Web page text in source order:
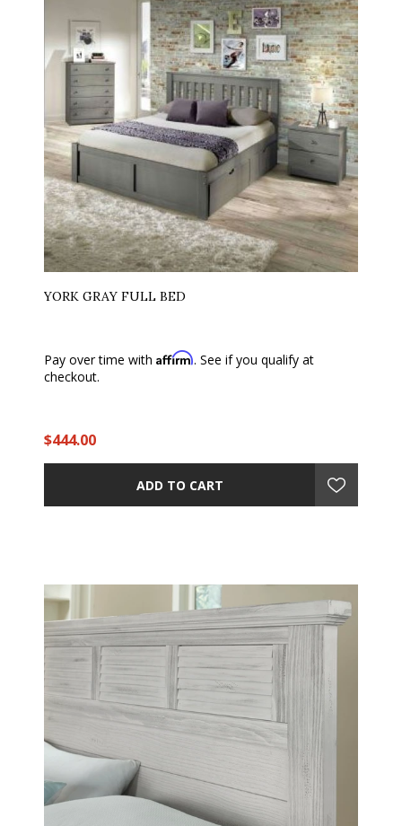
YORK GRAY FULL BED
Pay over time with Affirm. See if you qualify at
checkout.
$444.00
ADD TO CART